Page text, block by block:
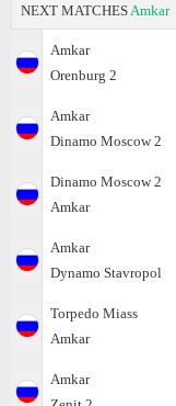
NEXT MATCHES Amkar
Amkar
Orenburg 2
Amkar
Dinamo Moscow 2
Dinamo Moscow 2
Amkar
Amkar
Dynamo Stavropol
Torpedo Miass
Amkar
Amkar